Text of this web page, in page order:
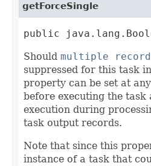
getForceSingle
public
Should multiple
suppressed for this task
property can be set at
before executing the task
execution during
task output records.
Note that since this
instance of a task that